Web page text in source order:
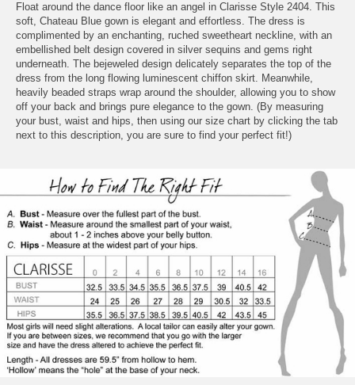
Float around the dance floor like an angel in Clarisse Style 2404. This
soft, Chateau Blue gown is elegant and effortless. The dress is
complimented by an enchanting, ruched sweetheart neckline, with an
embellished belt design covered in silver sequins and gems right
underneath. The bejeweled design delicately separates the top of the
dress from the long flowing luminescent chiffon skirt. Meanwhile,
heavily beaded straps wrap around the shoulder, allowing you to show
off your back and brings pure elegance to the gown. (By measuring
your bust, waist and hips, then using our size chart by clicking the tab
next to this description, you are sure to find your perfect fit!)